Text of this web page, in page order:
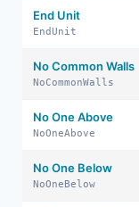
End Unit
EndUnit
No Common Walls
NoCommonWalls
No One Above
NoOneAbove
No One Below
NoOneBelow